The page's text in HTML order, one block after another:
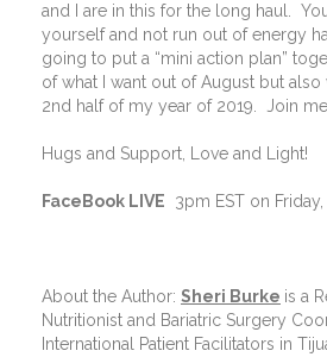
and I are in this for the long haul.
yourself and not run out of energy
going to put a “mini action plan”
of what I want out of August but
2nd half of my year of 2019. Join
Hugs and Support, Love and Light!
FaceBook LIVE 3pm EST on
About the Author: Sheri Burke is a
Nutritionist and Bariatric Surgery
International Patient Facilitators in